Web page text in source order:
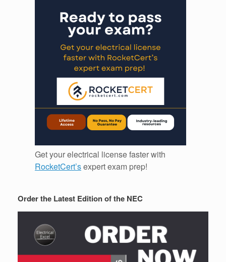
Get your electrical license faster with
RocketCert’sexpert exam prep!
Order the Latest Edition of the NEC